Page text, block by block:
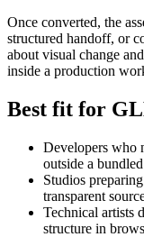
Once converted, the
structured handoff, or
about visual change
inside a production
Best fit for
Developers who
outside a
Studios
transparent
Technical artists
structure in